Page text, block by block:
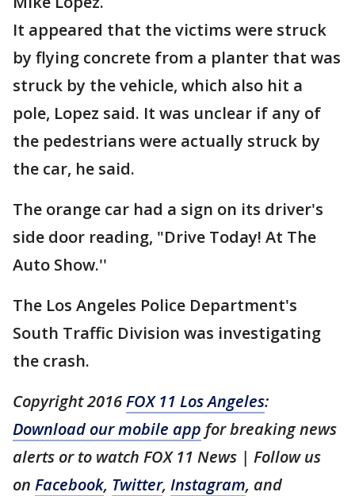
It appeared that the victims were struck
by flying concrete from a planter that was
struck by the vehicle, which also hit a
pole, Lopez said. It was unclear if any of
the pedestrians were actually struck by
the car, he said.
The orange car had a sign on its driver's
side door reading, "Drive Today! At The
Auto Show.''
The Los Angeles Police Department's
South Traffic Division was investigating
the crash.
Copyright 2016FOX 11 Los Angeles:
Download our mobile app for breaking news
alerts or to watch FOX 11 News | Follow us
on Facebook, Twitter, Instagram, and